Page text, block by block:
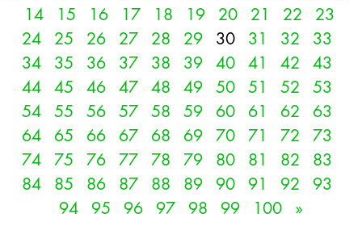
14
15 16 17 18 19 20 21 22
23
24
25 26 27 28 29 30 31 32
33
34
35 36 37 38 39 40 41 42
43
44
45 46 47 48 49 50 51 52
53
54
55 56 57 58 59 60 61 62
63
64
65 66 67 68 69 70 71 72
73
74
75 76 77 78 79 80 81 82
83
84
85 86 87 88 89 90 91 92
93
94
95 96 97 98 99 100 »